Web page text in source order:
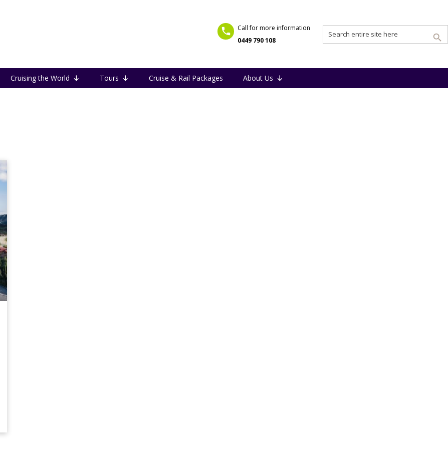
Call for more information
0449 790 108
Cruising the World Tours Cruise & Rail Packages About Us